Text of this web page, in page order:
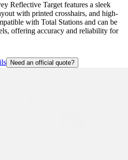
Reflective Target features a sleek
with printed crosshairs, and high-
with Total Stations and can be
offering accuracy and reliability for
Need an official quote?